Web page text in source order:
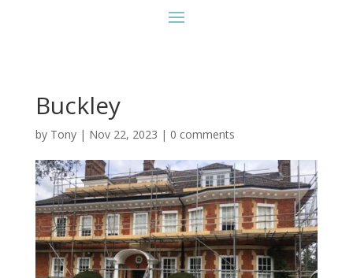
Buckley
by Tony| Nov 22, 2023 | 0 comments